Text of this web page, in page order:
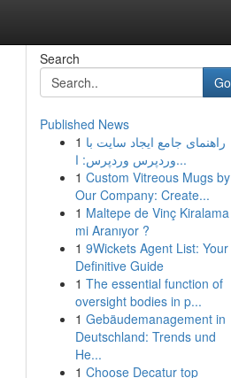
Search
Go
Published News
1 راهنمای جامع ایجاد سایت با
وردپرس وردپرس: ا...
1 Custom Vitreous Mugs by
Our Company: Create...
1 Maltepe de Vinç Kiralama
mi Aranıyor ?
1 9Wickets Agent List: Your
Definitive Guide
1 The essential function of
oversight bodies in p...
1 Gebäudemanagement in
Deutschland: Trends und
He...
1 Choose Decatur top